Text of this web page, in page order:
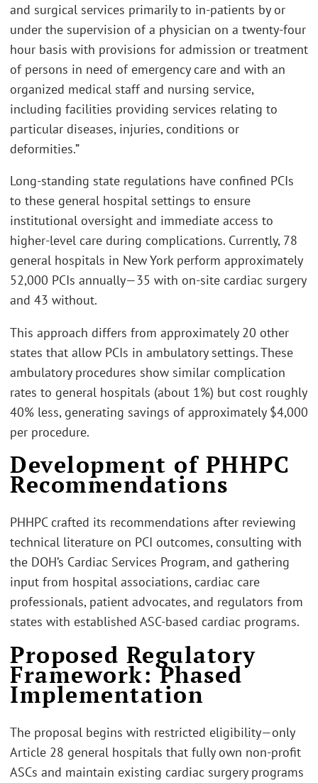
and surgical services primarily to in-patients by or
under the supervision of a physician on a twenty-four
hour basis with provisions for admission or treatment
of persons in need of emergency care and with an
organized medical staff and nursing service,
including facilities providing services relating to
particular diseases, injuries, conditions or
deformities.”
Long-standing state regulations have confined PCIs
to these general hospital settings to ensure
institutional oversight and immediate access to
higher-level care during complications. Currently, 78
general hospitals in New York perform approximately
52,000 PCIs annually—35 with on-site cardiac surgery
and 43 without.
This approach differs from approximately 20 other
states that allow PCIs in ambulatory settings. These
ambulatory procedures show similar complication
rates to general hospitals (about 1%) but cost roughly
40% less, generating savings of approximately $4,000
per procedure.
Development of PHHPC
Recommendations
PHHPC crafted its recommendations after reviewing
technical literature on PCI outcomes, consulting with
the DOH’s Cardiac Services Program, and gathering
input from hospital associations, cardiac care
professionals, patient advocates, and regulators from
states with established ASC-based cardiac programs.
Proposed Regulatory
Framework: Phased
Implementation
The proposal begins with restricted eligibility—only
Article 28 general hospitals that fully own non-profit
ASCs and maintain existing cardiac surgery programs